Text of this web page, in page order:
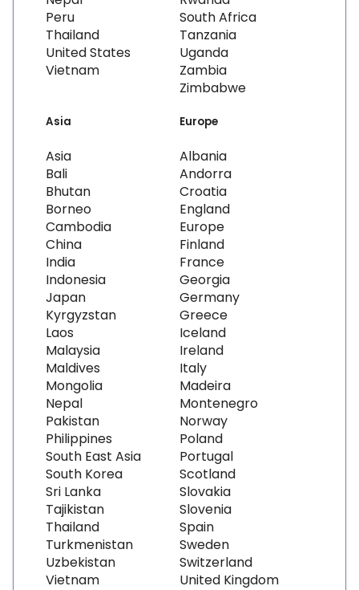
Peru
Thailand
United States
Vietnam
South Africa
Tanzania
Uganda
Zambia
Zimbabwe
Asia
Asia
Bali
Bhutan
Borneo
Cambodia
China
India
Indonesia
Japan
Kyrgyzstan
Laos
Malaysia
Maldives
Mongolia
Nepal
Pakistan
Philippines
South East Asia
South Korea
Sri Lanka
Tajikistan
Thailand
Turkmenistan
Uzbekistan
Vietnam
Europe
Albania
Andorra
Croatia
England
Europe
Finland
France
Georgia
Germany
Greece
Iceland
Ireland
Italy
Madeira
Montenegro
Norway
Poland
Portugal
Scotland
Slovakia
Slovenia
Spain
Sweden
Switzerland
United Kingdom